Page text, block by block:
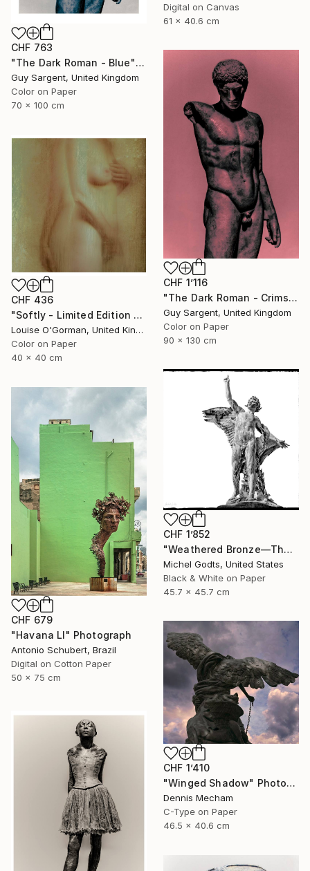
CHF 763
"The Dark Roman - Blue" Photograph
Guy Sargent, United Kingdom
Color on Paper
70 x 100 cm
Digital on Canvas
61 x 40.6 cm
CHF 1’116
"The Dark Roman - Crimson" Photograph
Guy Sargent, United Kingdom
Color on Paper
90 x 130 cm
CHF 436
"Softly - Limited Edition of 25" Photograph
Louise O'Gorman, United Kingdom
Color on Paper
40 x 40 cm
CHF 1’852
"Weathered Bronze—The Victor - 1/1 Limited Single Edition 18x18" Photograph
Michel Godts, United States
Black & White on Paper
45.7 x 45.7 cm
CHF 679
"Havana LI" Photograph
Antonio Schubert, Brazil
Digital on Cotton Paper
50 x 75 cm
CHF 1’410
"Winged Shadow" Photograph
Dennis Mecham
C-Type on Paper
46.5 x 40.6 cm